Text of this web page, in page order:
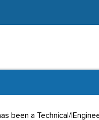
been a Technical/